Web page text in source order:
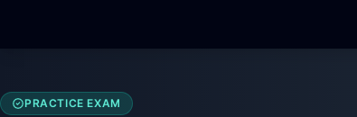
PRACTICE EXAM